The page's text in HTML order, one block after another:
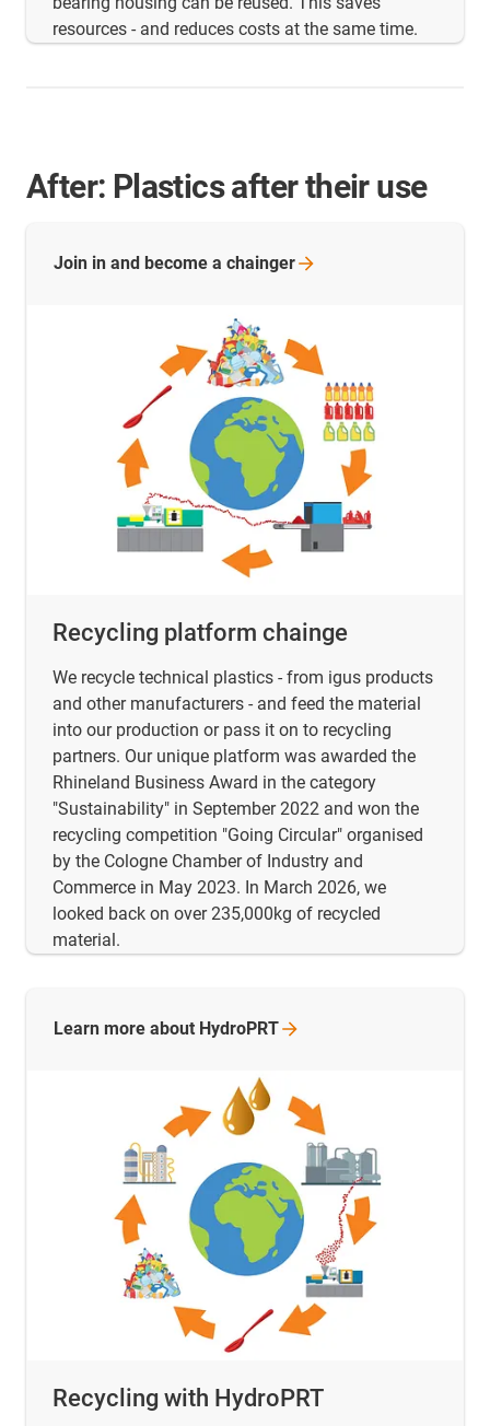
resources - and reduces costs at the same time.
After: Plastics after their use
Recycling platform chainge
We recycle technical plastics - from igus products
and other manufacturers - and feed the material
into our production or pass it on to recycling
partners. Our unique platform was awarded the
Rhineland Business Award in the category
"Sustainability" in September 2022 and won the
recycling competition "Going Circular" organised
by the Cologne Chamber of Industry and
Commerce in May 2023. In March 2026, we
looked back on over 235,000kg of recycled
material.
Join in and become a chainger
Recycling with HydroPRT
Learn more about HydroPRT